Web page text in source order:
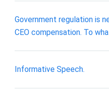
Government regulation is
CEO compensation. To
Informative Speech.